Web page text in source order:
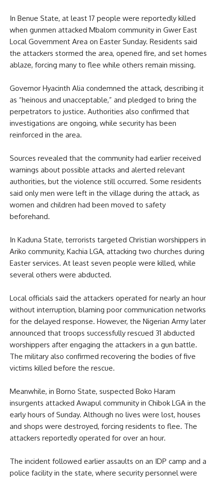
In Benue State, at least 17 people were reportedly killed
when gunmen attacked Mbalom community in Gwer East
Local Government Area on Easter Sunday. Residents said
the attackers stormed the area, opened fire, and set homes
ablaze, forcing many to flee while others remain missing.
Governor Hyacinth Alia condemned the attack, describing it
as “heinous and unacceptable,” and pledged to bring the
perpetrators to justice. Authorities also confirmed that
investigations are ongoing, while security has been
reinforced in the area.
Sources revealed that the community had earlier received
warnings about possible attacks and alerted relevant
authorities, but the violence still occurred. Some residents
said only men were left in the village during the attack, as
women and children had been moved to safety
beforehand.
In Kaduna State, terrorists targeted Christian worshippers in
Ariko community, Kachia LGA, attacking two churches during
Easter services. At least seven people were killed, while
several others were abducted.
Local officials said the attackers operated for nearly an hour
without interruption, blaming poor communication networks
for the delayed response. However, the Nigerian Army later
announced that troops successfully rescued 31 abducted
worshippers after engaging the attackers in a gun battle.
The military also confirmed recovering the bodies of five
victims killed before the rescue.
Meanwhile, in Borno State, suspected Boko Haram
insurgents attacked Awapul community in Chibok LGA in the
early hours of Sunday. Although no lives were lost, houses
and shops were destroyed, forcing residents to flee. The
attackers reportedly operated for over an hour.
The incident followed earlier assaults on an IDP camp and a
police facility in the state, where security personnel were